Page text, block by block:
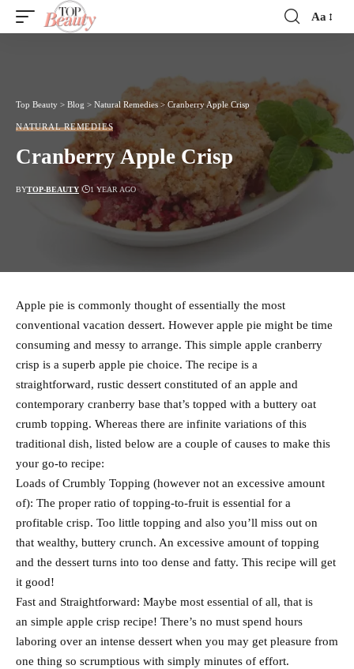
Font
Aa
Top Beauty > Blog > Natural Remedies > Cranberry Apple Crisp
NATURAL REMEDIES
Cranberry Apple Crisp
BYTOP-BEAUTY 1 YEAR AGO
Apple pie is commonly thought of essentially the most
conventional vacation dessert. However apple pie might be time
consuming and messy to arrange. This simple apple cranberry
crisp is a superb apple pie choice. The recipe is a
straightforward, rustic dessert constituted of an apple and
contemporary cranberry base that’s topped with a buttery oat
crumb topping. Whereas there are infinite variations of this
traditional dish, listed below are a couple of causes to make this
your go-to recipe:
Loads of Crumbly Topping (however not an excessive amount
of): The proper ratio of topping-to-fruit is essential for a
profitable crisp. Too little topping and also you’ll miss out on
that wealthy, buttery crunch. An excessive amount of topping
and the dessert turns into too dense and fatty. This recipe will get
it good!
Fast and Straightforward: Maybe most essential of all, that is
an simple apple crisp recipe! There’s no must spend hours
laboring over an intense dessert when you may get pleasure from
one thing so scrumptious with simply minutes of effort.